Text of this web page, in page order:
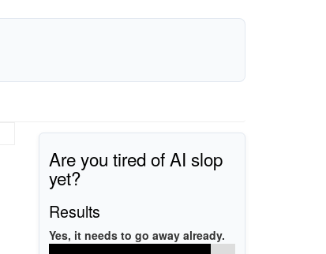
Are you tired of AI slop
yet?
Results
Yes, it needs to go away already.